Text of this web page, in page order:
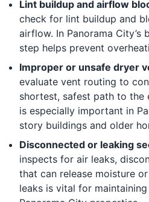
Lint buildup and airflow
check for lint buildup and
airflow. In Panorama City’s
step helps prevent
Improper or unsafe dryer
evaluate vent routing to
shortest, safest path to the
is especially important in
story buildings and older
Disconnected or leaking
inspects for air leaks,
that can release moisture
leaks is vital for